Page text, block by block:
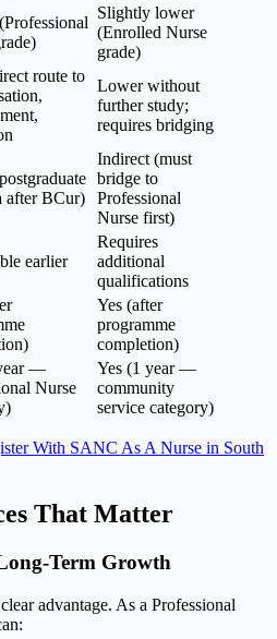
Slightly lower
(Enrolled Nurse
grade)
route to
Lower without
further study;
requires bridging
after BCur)
Indirect (must
bridge to
Professional
Nurse first)
earlier
Requires
additional
qualifications
Yes (after
programme
completion)
—
Nurse
Yes (1 year —
community
service category)
With SANC As A Nurse in South
That Matter
Term Growth
advantage. As a Professional